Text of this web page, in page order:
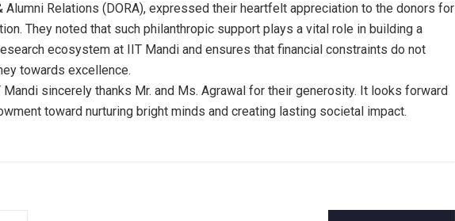
Alumni Relations (DORA), expressed their heartfelt appreciation to the donors for
They noted that such philanthropic support plays a vital role in building a
ecosystem at IIT Mandi and ensures that financial constraints do not
towards excellence.
Mandi sincerely thanks Mr. and Ms. Agrawal for their generosity. It looks forward
toward nurturing bright minds and creating lasting societal impact.